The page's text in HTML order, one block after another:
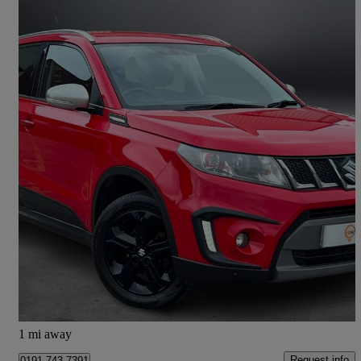
2016 Suzuki Vitara
1.4 Boosterjet S Allgrip 5dr 82,128 miles
Great Deal
1 mi away